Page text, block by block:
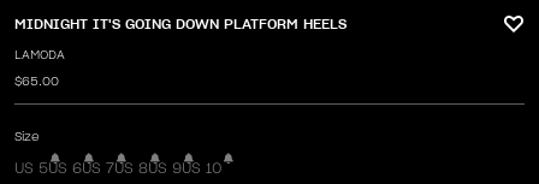
MIDNIGHT IT'S GOING DOWN PLATFORM HEELS
LAMODA
$65.00
Size
US 5US 6US 7US 8US 9US 10